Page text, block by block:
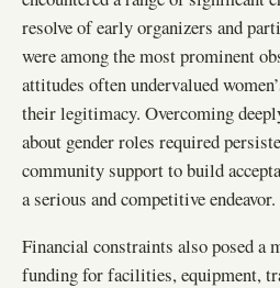
resolve of early organizers and
were among the most prominent
attitudes often undervalued
their legitimacy. Overcoming
about gender roles required
community support to build
a serious and competitive endeavor.
Financial constraints also posed a
funding for facilities, equipment,